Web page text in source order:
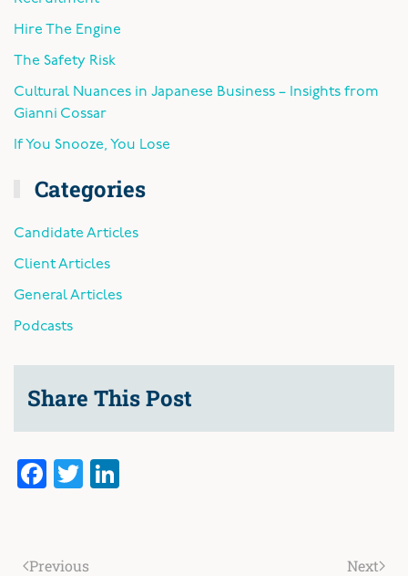
Hire The Engine
The Safety Risk
Cultural Nuances in Japanese Business – Insights from
Gianni Cossar
If You Snooze, You Lose
Categories
Candidate Articles
Client Articles
General Articles
Podcasts
Share This Post
Facebook
Twitter
Previous Next